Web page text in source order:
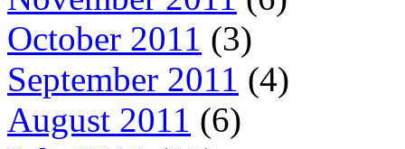
October 2011 (3)
September 2011 (4)
August 2011 (6)